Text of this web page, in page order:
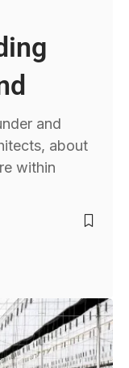
and
about
within